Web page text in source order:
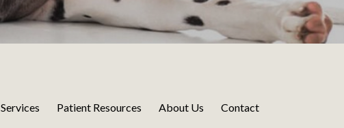
Services Patient Resources About Us Contact